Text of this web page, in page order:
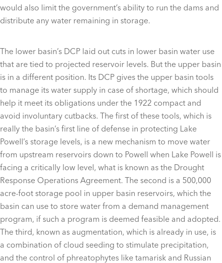
would also limit the government’s ability to run the dams and
distribute any water remaining in storage.
The lower basin’s DCP laid out cuts in lower basin water use
that are tied to projected reservoir levels. But the upper basin
is in a different position. Its DCP gives the upper basin tools
to manage its water supply in case of shortage, which should
help it meet its obligations under the 1922 compact and
avoid involuntary cutbacks. The first of these tools, which is
really the basin’s first line of defense in protecting Lake
Powell’s storage levels, is a new mechanism to move water
from upstream reservoirs down to Powell when Lake Powell is
facing a critically low level, what is known as the Drought
Response Operations Agreement. The second is a 500,000
acre-foot storage pool in upper basin reservoirs, which the
basin can use to store water from a demand management
program, if such a program is deemed feasible and adopted.
The third, known as augmentation, which is already in use, is
a combination of cloud seeding to stimulate precipitation,
and the control of phreatophytes like tamarisk and Russian